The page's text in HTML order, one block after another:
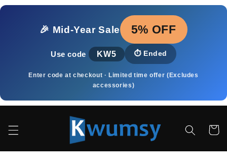
Gå til
🎉 Mid‑Year Sale
5% OFF
Use code KW5 ⏱️ Ended
Enter code at checkout · Limited time offer (Excludes
accessories)